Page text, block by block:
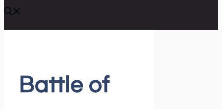
Battle of